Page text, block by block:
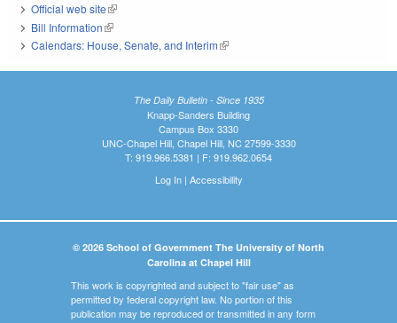
Official web site(link is external)
Bill Information(link is external)
Calendars: House, Senate, and Interim(link is external)
The Daily Bulletin - Since 1935
Knapp-Sanders Building
Campus Box 3330
UNC-Chapel Hill, Chapel Hill, NC 27599-3330
T: 919.966.5381 | F: 919.962.0654
Log In| Accessibility
© 2026 School of Government The University of North
Carolina at Chapel Hill
This work is copyrighted and subject to "fair use" as
permitted by federal copyright law. No portion of this
publication may be reproduced or transmitted in any form